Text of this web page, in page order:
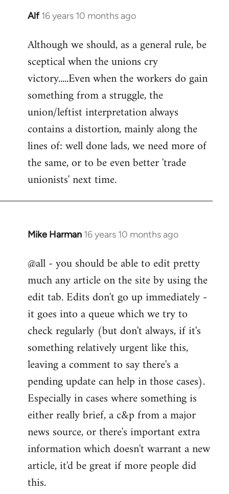
Alf 16 years 10 months ago
In
to
Welcome
libcom.org
Although we should, as a general rule, be
sceptical when the unions cry
victory.....Even when the workers do gain
something from a struggle, the
union/leftist interpretation always
contains a distortion, mainly along the
lines of: well done lads, we need more of
the same, or to be even better 'trade
unionists' next time.
Mike Harman 16 years 10 months ago
In
to
Welcome
libcom.org
@all - you should be able to edit pretty
much any article on the site by using the
edit tab. Edits don't go up immediately -
it goes into a queue which we try to
check regularly (but don't always, if it's
something relatively urgent like this,
leaving a comment to say there's a
pending update can help in those cases).
Especially in cases where something is
either really brief, a c&p from a major
news source, or there's important extra
information which doesn't warrant a new
article, it'd be great if more people did
this.